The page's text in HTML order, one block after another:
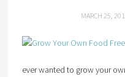
MARCH 25,
ever wanted to grow your